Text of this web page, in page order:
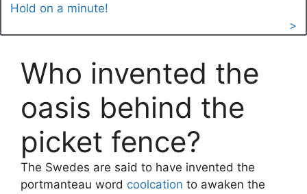
Hold on a minute!
>
Who invented the
oasis behind the
picket fence?
The Swedes are said to have invented the
portmanteau word coolcation to awaken the